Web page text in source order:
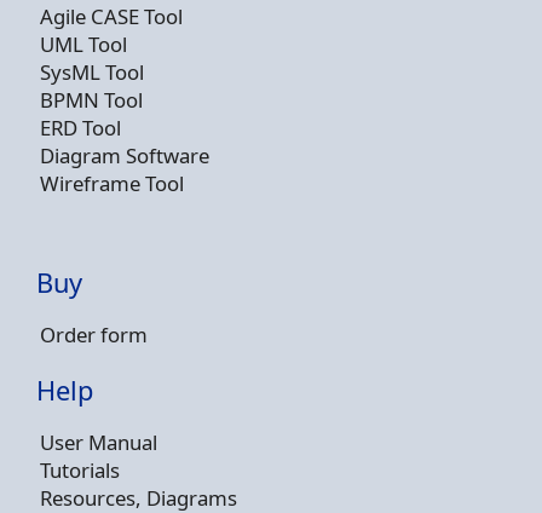
Agile CASE Tool
UML Tool
SysML Tool
BPMN Tool
ERD Tool
Diagram Software
Wireframe Tool
Buy
Order form
Help
User Manual
Tutorials
Resources, Diagrams